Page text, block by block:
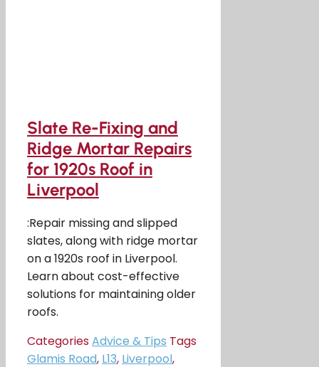
Slate Re-Fixing and
Ridge Mortar Repairs
for 1920s Roof in
Liverpool
:Repair missing and slipped
slates, along with ridge mortar
on a 1920s roof in Liverpool.
Learn about cost-effective
solutions for maintaining older
roofs.
CategoriesAdvice & Tips Tags
Glamis Road, L13, Liverpool,